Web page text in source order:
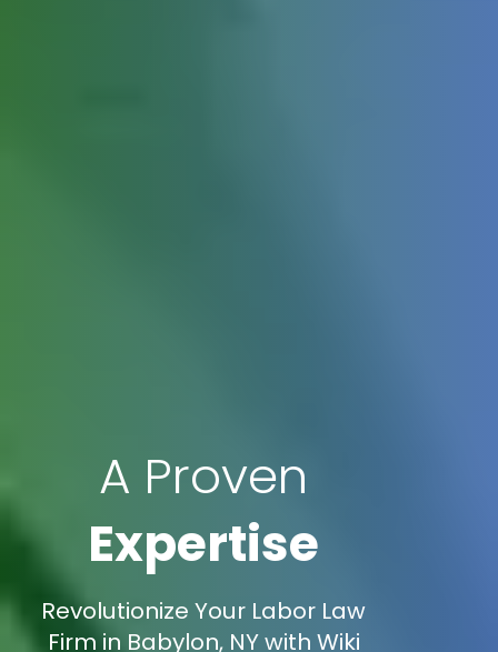
A Proven
Expertise
Revolutionize Your Labor Law
Firm in Babylon, NY with Wiki